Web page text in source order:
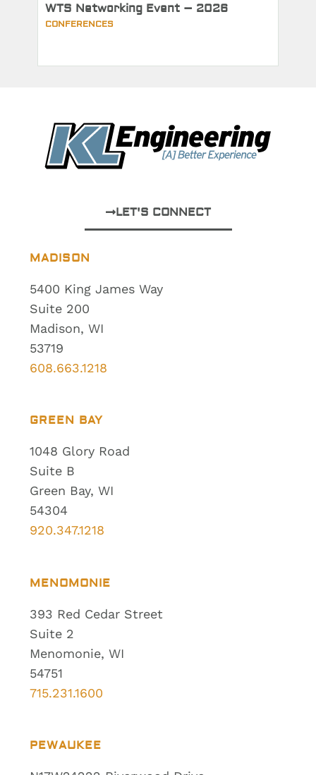
WTS Networking Event – 2026
CONFERENCES
MADISON
5400 King James Way
Suite 200
Madison, WI
53719
608.663.1218
GREEN BAY
1048 Glory Road
Suite B
Green Bay, WI
54304
920.347.1218
MENOMONIE
393 Red Cedar Street
Suite 2
Menomonie, WI
54751
715.231.1600
PEWAUKEE
LET'S CONNECT